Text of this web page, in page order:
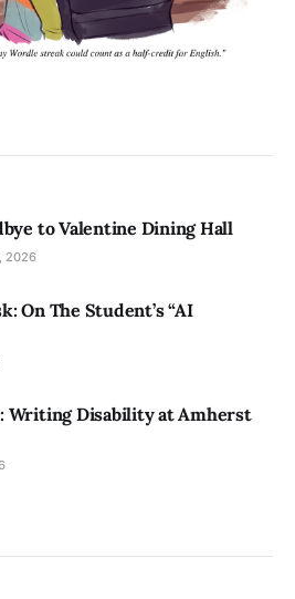
to Valentine Dining Hall
2026
On The Student’s “AI
Writing Disability at Amherst